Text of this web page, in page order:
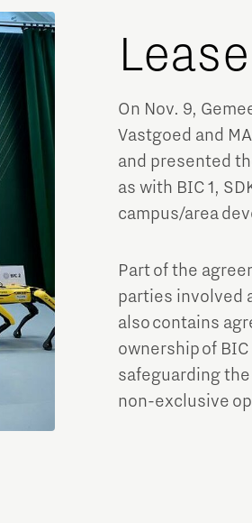
On Nov. 9,
Vastgoed and
and presented
as with BIC 1,
campus/area
Part of the
parties involved
also contains
ownership of
safeguarding
non-exclusive